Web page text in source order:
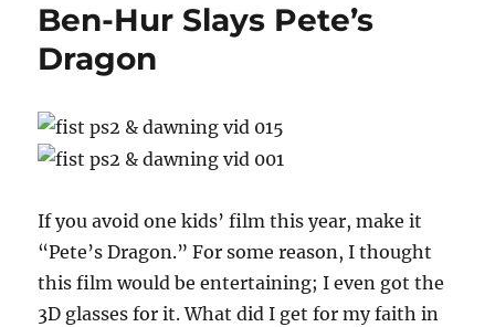
Ben-Hur Slays Pete’s
Dragon
If you avoid one kids’ film this year, make it
“Pete’s Dragon.” For some reason, I thought
this film would be entertaining; I even got the
3D glasses for it. What did I get for my faith in